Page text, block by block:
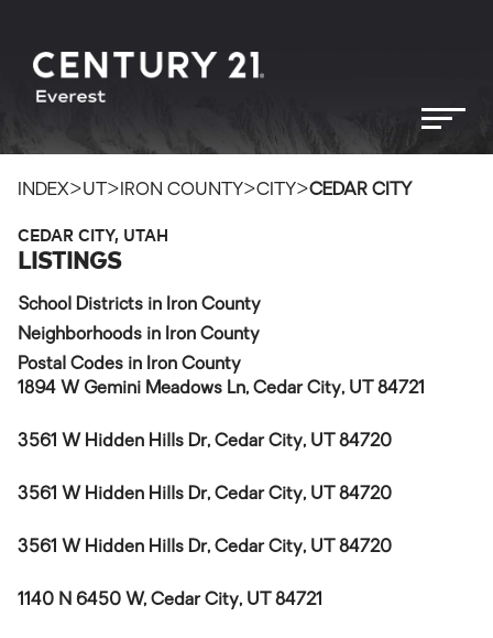
INDEX>UT > IRON COUNTY>CITY>CEDAR CITY
CEDAR CITY, UTAH
LISTINGS
School Districts in Iron County
Neighborhoods in Iron County
Postal Codes in Iron County
1894 W Gemini Meadows Ln, Cedar City, UT 84721
3561 W Hidden Hills Dr, Cedar City, UT 84720
3561 W Hidden Hills Dr, Cedar City, UT 84720
3561 W Hidden Hills Dr, Cedar City, UT 84720
1140 N 6450 W, Cedar City, UT 84721